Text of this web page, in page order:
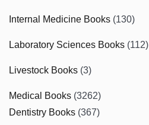
Internal Medicine Books (130)
Laboratory Sciences Books (112)
Livestock Books (3)
Medical Books (3262)
Dentistry Books (367)